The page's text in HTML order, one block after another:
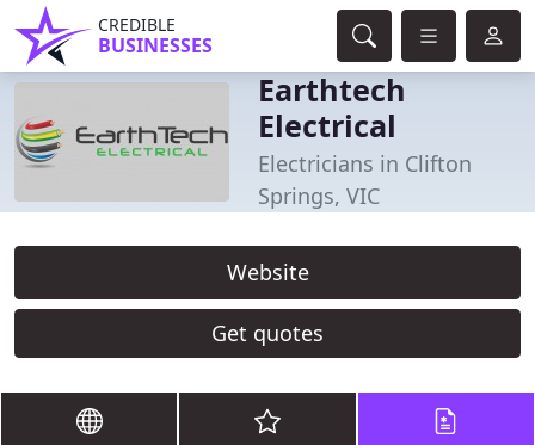
CREDIBLE
BUSINESSES
Earthtech
Electrical
Electricians in Clifton
Springs, VIC
Website
Get quotes